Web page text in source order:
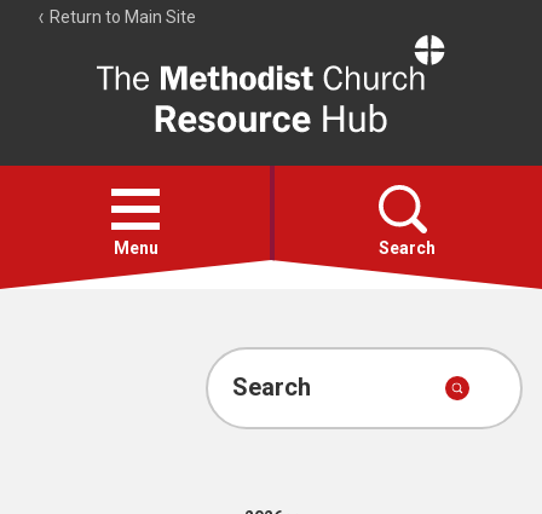
Return to Main Site
Resource
Hub
Open
menu
Menu Search
Account
Search